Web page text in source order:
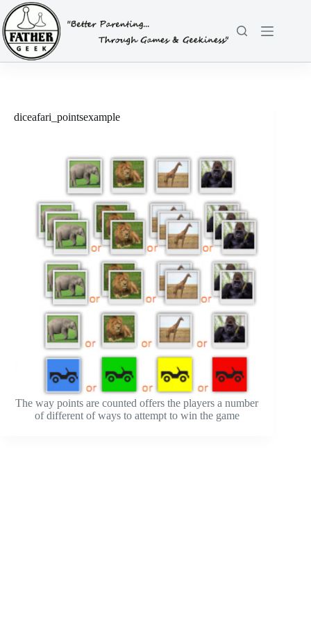
Skip
to
content
diceafari_pointsexample
The way points are counted offers the players a number
of different of ways to attempt to win the game